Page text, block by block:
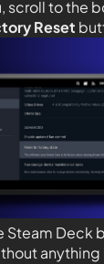
scroll to the
Reset
Steam Deck
anything